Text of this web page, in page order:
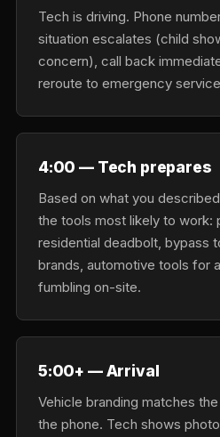
Tech is driving. Phone
situation escalates (child
concern), call back
reroute to emergency
4:00 — Tech prepares
Based on what you
the tools most likely to work:
residential deadbolt, bypass
brands, automotive tools for
fumbling on-site.
5:00+ — Arrival
Vehicle branding matches
the phone. Tech shows